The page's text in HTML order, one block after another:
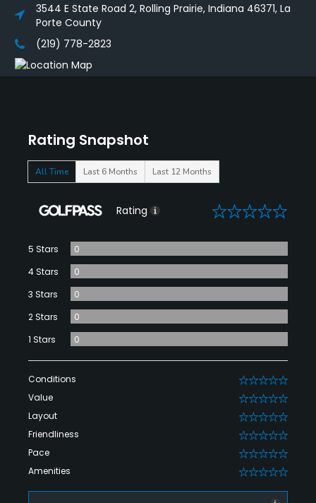
Rating Snapshot
All Time Last 6 Months Last 12 Months
Rating 0
5 Stars
0
4 Stars
0
3 Stars
0
2 Stars
0
1 Stars
0
Conditions 0
Value 0
Layout 0
Friendliness 0
Pace 0
Amenities 0
3544 E State Road 2, Rolling Prairie, Indiana 46371, La
Porte County
(219) 778-2823